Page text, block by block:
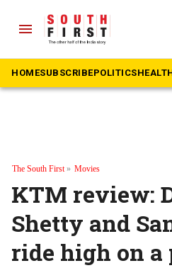
menu
HOMESUBSCRIBEPOLITICS
The South First» Movies
KTM review:
Shetty and
ride high on a